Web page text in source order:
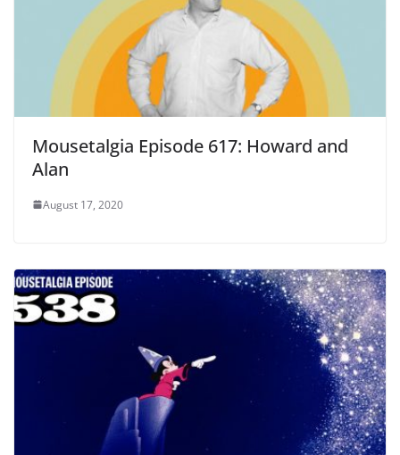
Mousetalgia Episode 617: Howard and
Alan
August 17, 2020